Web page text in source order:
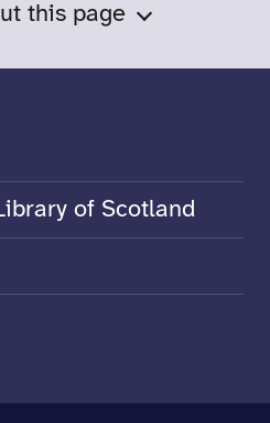
this page
of Scotland